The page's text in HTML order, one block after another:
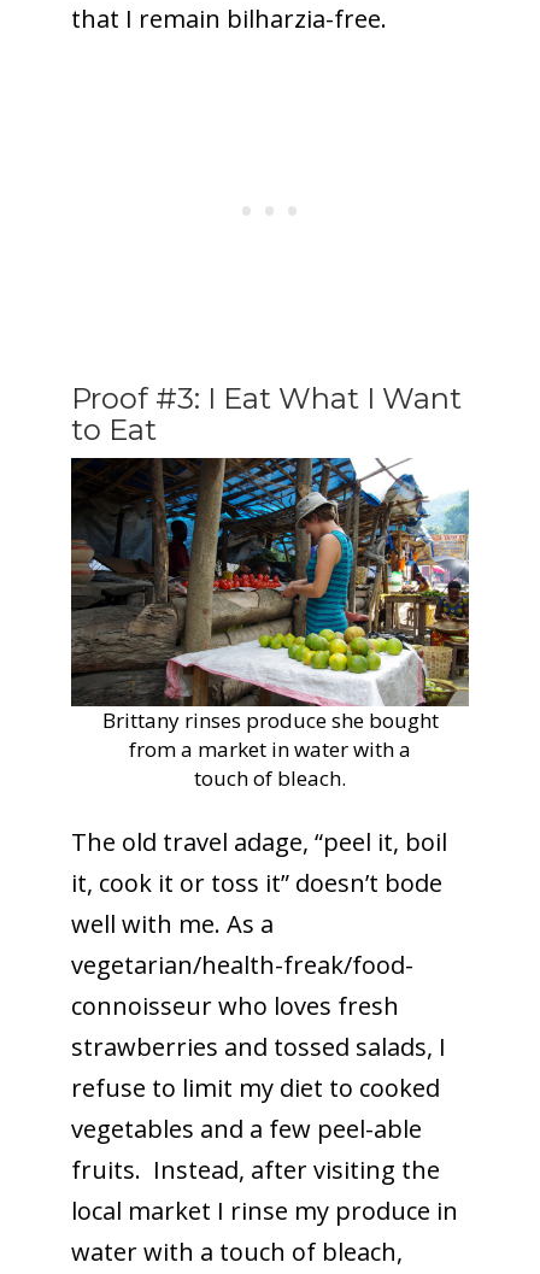
that I remain bilharzia-free.
Proof #3: I Eat What I Want
to Eat
Brittany rinses produce she bought
from a market in water with a
touch of bleach.
The old travel adage, “peel it, boil
it, cook it or toss it” doesn’t bode
well with me. As a
vegetarian/health-freak/food-
connoisseur who loves fresh
strawberries and tossed salads, I
refuse to limit my diet to cooked
vegetables and a few peel-able
fruits. Instead, after visiting the
local market I rinse my produce in
water with a touch of bleach,